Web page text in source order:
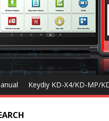
Keydiy KD-X4/KD-MP/